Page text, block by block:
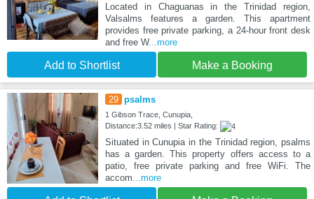
Located in Chaguanas in the Trinidad region,
Valsalms features a garden. This apartment
provides free private parking, a 24-hour front desk
and free W...more
Add to Shortlist Make a Booking
29 psalms
1 Gibson Trace, Cunupia,
Distance:3.52 miles | Star Rating:
Situated in Cunupia in the Trinidad region, psalms
has a garden. This property offers access to a
patio, free private parking and free WiFi. The
accom ...more